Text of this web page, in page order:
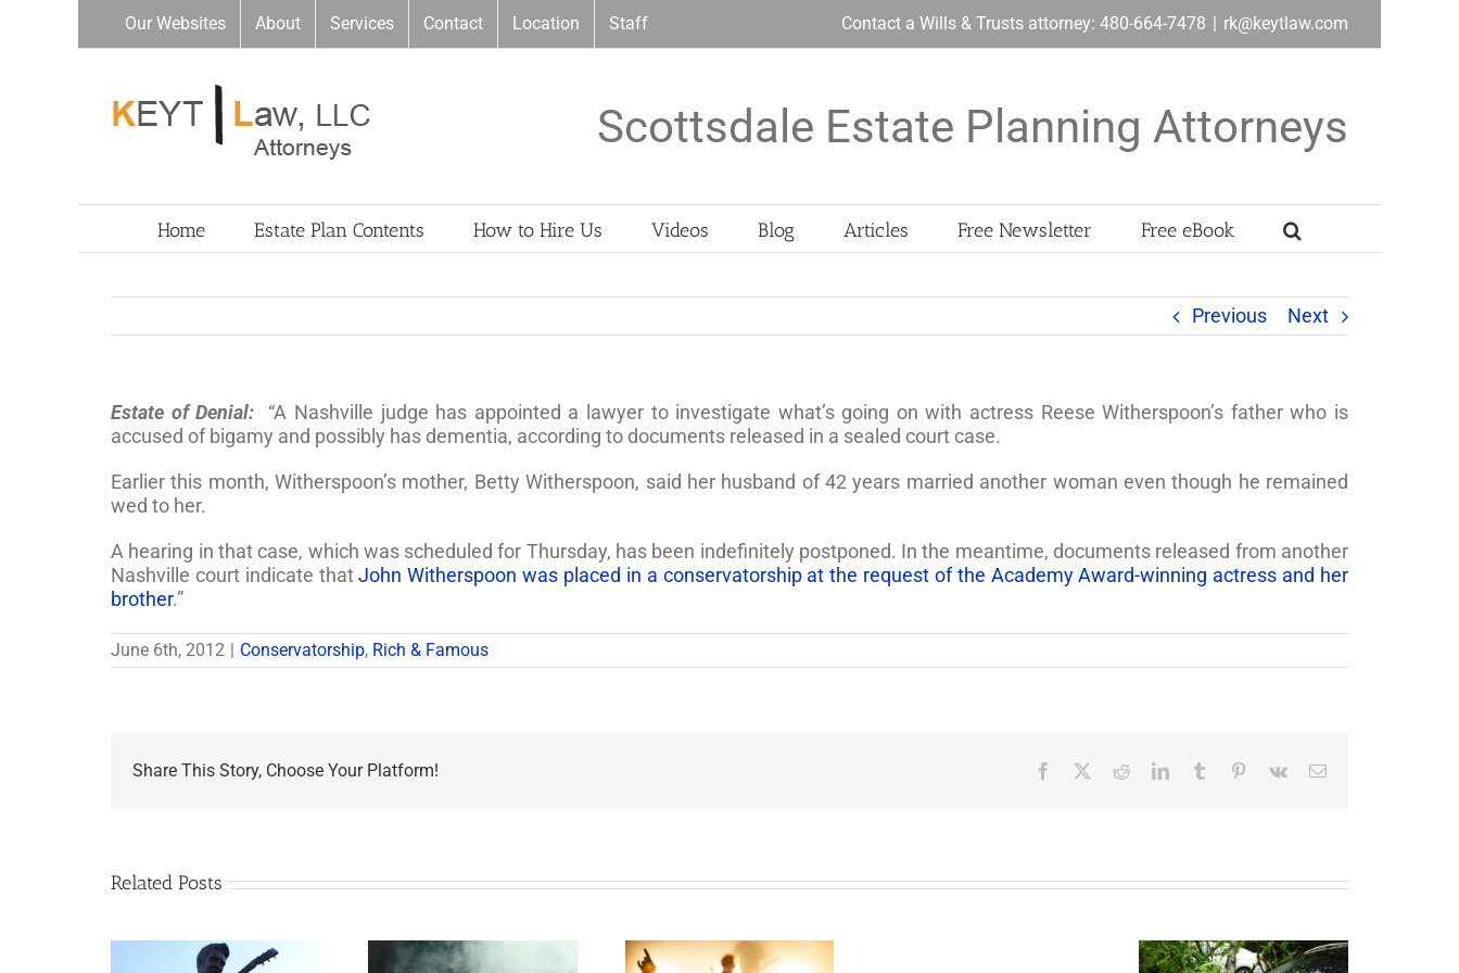
Our Websites About Services Contact Location Staff Contact a Wills & Trusts attorney: 480-664-7478 | rk@keytlaw.com
Scottsdale Estate Planning Attorneys
Home Estate Plan Contents How to Hire Us Videos Blog Articles Free Newsletter Free eBook
Previous Next
Estate of Denial: “A Nashville judge has appointed a lawyer to investigate what’s going on with actress Reese Witherspoon’s father who is
accused of bigamy and possibly has dementia, according to documents released in a sealed court case.
Earlier this month, Witherspoon’s mother, Betty Witherspoon, said her husband of 42 years married another woman even though he remained
wed to her.
A hearing in that case, which was scheduled for Thursday, has been indefinitely postponed. In the meantime, documents released from another
Nashville court indicate thatJohn Witherspoon was placed in a conservatorship at the request of the Academy Award-winning actress and her
brother.”
June 6th, 2012 | Conservatorship, Rich & Famous
Share This Story, Choose Your Platform! Facebook RedditLinkedInTumblr Pinterest
Vk Email
Related Posts